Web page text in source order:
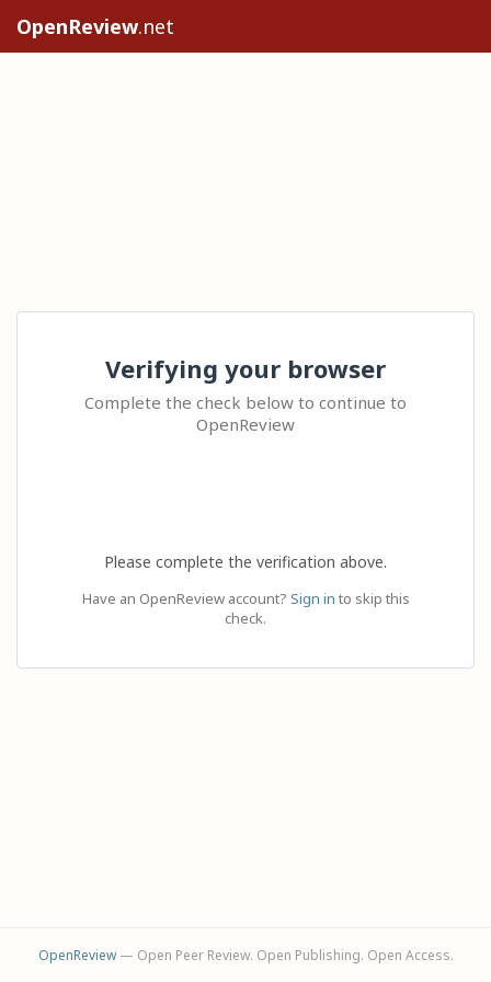
OpenReview.net
Verifying your browser
Complete the check below to continue to
OpenReview
Please complete the verification above.
Have an OpenReview account? Sign in to skip this
check.
OpenReview— Open Peer Review. Open Publishing. Open Access.